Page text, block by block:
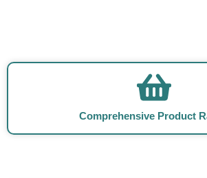
Comprehensive Product